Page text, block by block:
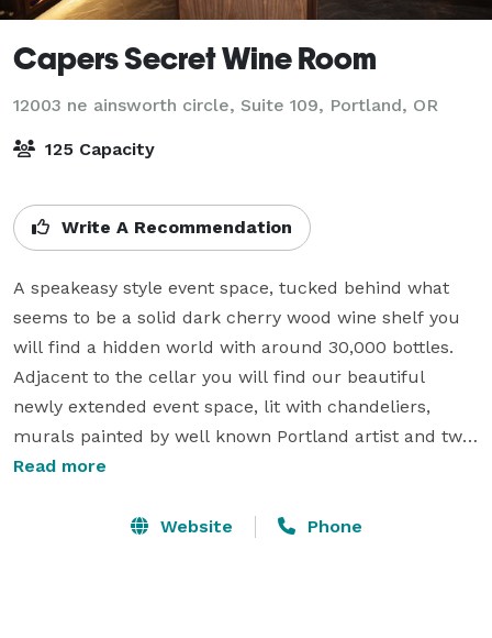
Capers Secret Wine Room
12003 ne ainsworth circle, Suite 109, Portland, OR
125 Capacity
Write A Recommendation
A speakeasy style event space, tucked behind what
seems to be a solid dark cherry wood wine shelf you
will find a hidden world with around 30,000 bottles.
Adjacent to the cellar you will find our beautiful
newly extended event space, lit with chandeliers,
murals painted by well known Portland artist and two
large doors leading to our private parking lot that can
is perfect for bridal showers, romantic dinner for two,
Read more
Website Phone